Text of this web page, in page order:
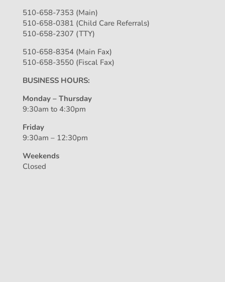
510-658-7353 (Main)
510-658-0381 (Child Care Referrals)
510-658-2307 (TTY)
510-658-8354 (Main Fax)
510-658-3550 (Fiscal Fax)
BUSINESS HOURS:
Monday – Thursday
9:30am to 4:30pm
Friday
9:30am – 12:30pm
Weekends
Closed